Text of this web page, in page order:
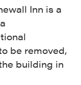
Inn is a
be removed,
building in